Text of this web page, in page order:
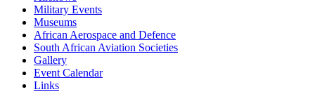
Military Events
Museums
African Aerospace and Defence
South African Aviation Societies
Gallery
Event Calendar
Links